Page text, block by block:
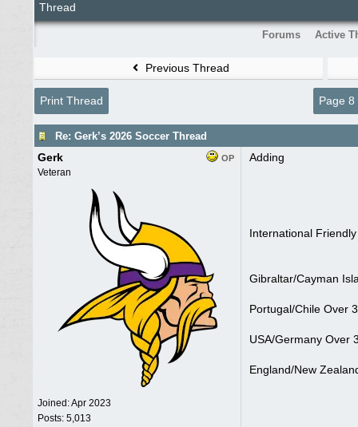
Thread
Forums Active
Previous Thread
Print Thread Page
Re: Gerk’s 2026 Soccer Thread
OP
Gerk
Veteran
Joined:Apr 2023
Posts: 5,013
Adding
International Friendly
Gibraltar/Cayman
Portugal/Chile Over
USA/Germany Over
England/New